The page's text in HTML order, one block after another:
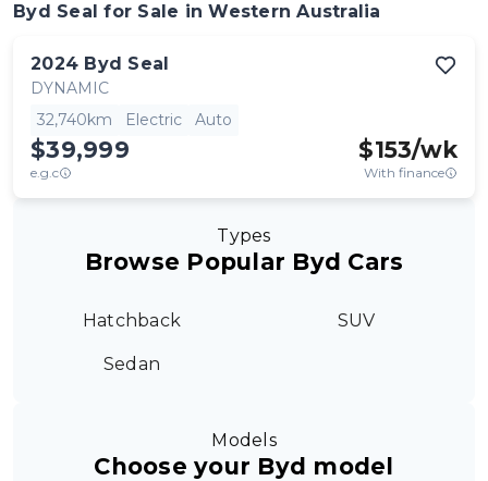
Byd Seal for Sale in Western Australia
2024 Byd Seal
DYNAMIC
32,740km
Electric Auto
$39,999
e.g.c
$153/wk
With finance
Types
Browse Popular Byd Cars
Hatchback SUV
Sedan
Models
Choose your Byd model